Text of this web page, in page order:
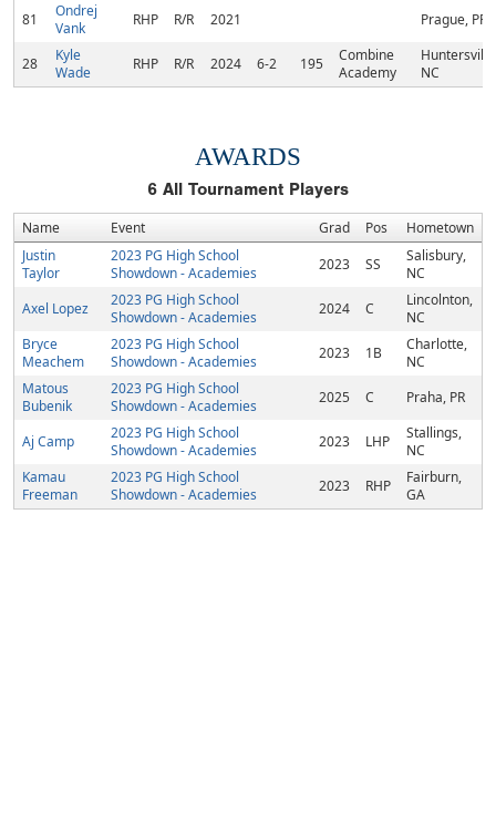
81
Ondrej
Vank
RHP R/R 2021 Prague, PR
28
Kyle
Wade
RHP R/R 2024 6-2 195
Combine
Academy
NC
AWARDS
6 All Tournament Players
Name Event Grad Pos
Hometown
Justin
Taylor
2023 PG High School
Showdown - Academies
2023 SS
Salisbury,
NC
Axel Lopez
2023 PG High School
Showdown - Academies
2024 C
Lincolnton,
NC
Bryce
Meachem
2023 PG High School
Showdown - Academies
2023 1B
Charlotte,
NC
Matous
Bubenik
2023 PG High School
Showdown - Academies
2025 C Praha, PR
Aj Camp
2023 PG High School
Showdown - Academies
2023 LHP
Stallings,
NC
Kamau
Freeman
2023 PG High School
Showdown - Academies
2023 RHP
Fairburn,
GA